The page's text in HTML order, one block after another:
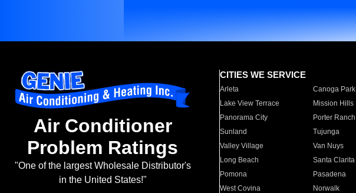
Air Conditioner
Problem Ratings
"One of the largest Wholesale Distributor's
in the United States!"
CITIES WE SERVICE
Arleta Canoga Park
Lake View Terrace
Mission Hills
Panorama City
Porter Ranch
Sunland
Tujunga
Valley Village
Van Nuys
Long Beach
Santa Clarita
Pomona
Pasadena
West Covina
Norwalk